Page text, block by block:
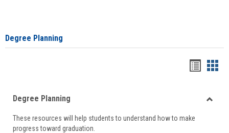
Degree Planning
viewview
Degree Planning
These resources will help students to understand how to make
progress toward graduation.